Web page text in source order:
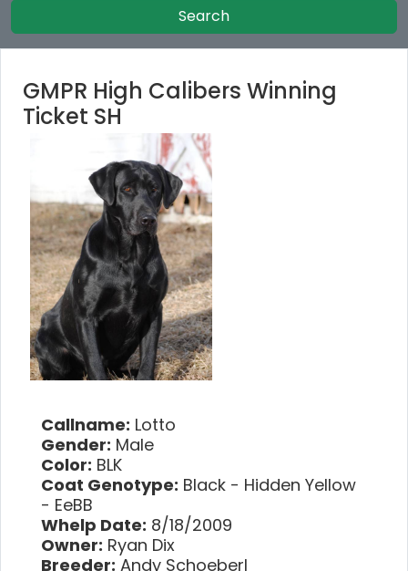
Search
GMPR High Calibers Winning
Ticket SH
Callname: Lotto
Gender: Male
Color: BLK
Coat Genotype: Black - Hidden Yellow
- EeBB
Whelp Date: 8/18/2009
Owner: Ryan Dix
Breeder: Andy Schoeberl